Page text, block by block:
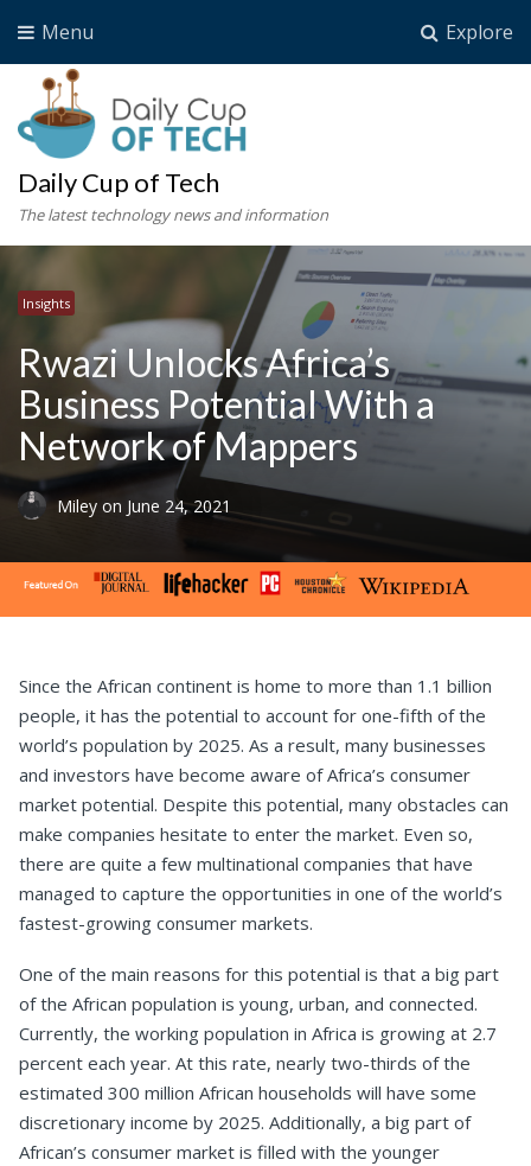
Explore
Menu
Daily Cup of Tech
The latest technology news and information
Insights
Rwazi Unlocks Africa’s
Business Potential With a
Network of Mappers
Miley on June 24, 2021
Since the African continent is home to more than 1.1 billion
people, it has the potential to account for one-fifth of the
world’s population by 2025. As a result, many businesses
and investors have become aware of Africa’s consumer
market potential. Despite this potential, many obstacles can
make companies hesitate to enter the market. Even so,
there are quite a few multinational companies that have
managed to capture the opportunities in one of the world’s
fastest-growing consumer markets.
One of the main reasons for this potential is that a big part
of the African population is young, urban, and connected.
Currently, the working population in Africa is growing at 2.7
percent each year. At this rate, nearly two-thirds of the
estimated 300 million African households will have some
discretionary income by 2025. Additionally, a big part of
African’s consumer market is filled with the younger